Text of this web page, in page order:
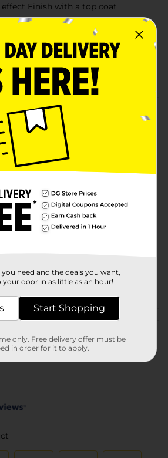
Finish with a top coat
Beauty's Ultra Shine Top Coat for
performance
polish remover
at Dollar General
Shine Nail Polish offers classic,
shades formulated to
high-shine mani in just one coat.
Believe Beauty
reviews
need and the deals you want,
your door in as little as an hour!
Start Shopping
only. Free delivery offer must be
in order for it to apply.